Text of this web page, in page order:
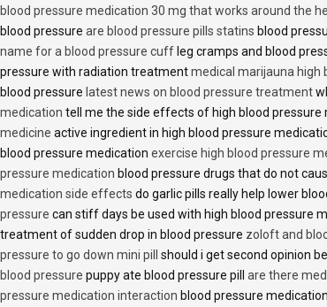
blood pressure medication 30 mg that works around the
blood pressure are blood pressure pills statins blood
name for a blood pressure cuff leg cramps and blood
pressure with radiation treatmentmedical marijauna high
blood pressure latest news on blood pressure treatment
medication tell me the side effects of high blood pressure
medicine active ingredient in high blood pressure
blood pressure medication exercise high blood pressure
pressure medication blood pressure drugs that do not
medication side effects do garlic pills really help lower
pressure can stiff days be used with high blood pressure
treatment of sudden drop in blood pressure zoloft and
pressure to go down mini pill
should i get second opinion
blood pressure puppy ate blood pressure pill are there
pressure medication interaction blood pressure